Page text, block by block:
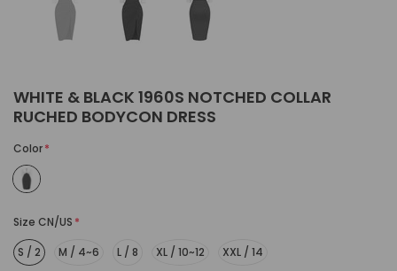
WHITE & BLACK 1960S NOTCHED COLLAR
RUCHED BODYCON DRESS
Color*
Size CN/US *
S / 2
M / 4~6 L / 8 XL / 10~12 XXL / 14